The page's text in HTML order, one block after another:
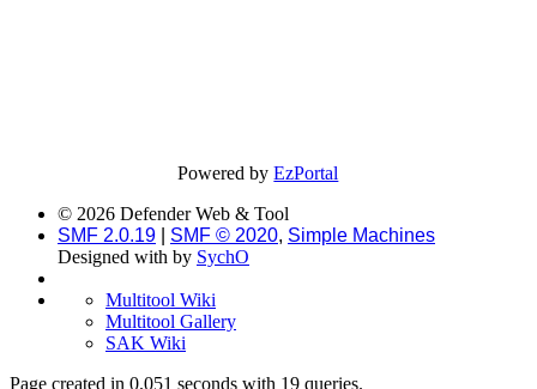
Powered byEzPortal
© 2026 Defender Web & Tool
SMF 2.0.19
SMF © 2020, Simple Machines
Designed with by SychO
Multitool Wiki
Multitool Gallery
SAK Wiki
Page created in 0.051 seconds with 19 queries.